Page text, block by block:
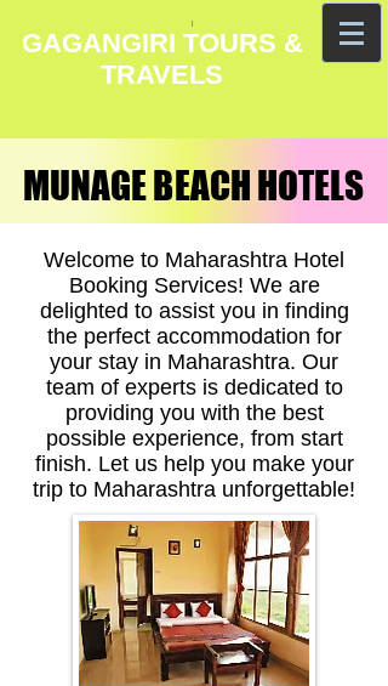
GAGANGIRI TOURS &
TRAVELS
MUNAGE BEACH HOTELS
MUNAGE BEACH HOTELS
Welcome to Maharashtra Hotel
Booking Services! We are
delighted to assist you in finding
the perfect accommodation for
your stay in Maharashtra. Our
team of experts is dedicated to
providing you with the best
possible experience, from start
finish. Let us help you make your
trip to Maharashtra unforgettable!